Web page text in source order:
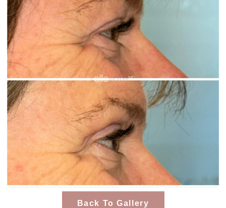
Back To Gallery